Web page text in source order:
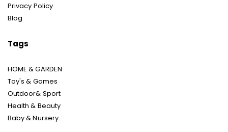
Privacy Policy
Blog
Tags
HOME & GARDEN
Toy's & Games
Outdoor& Sport
Health & Beauty
Baby & Nursery